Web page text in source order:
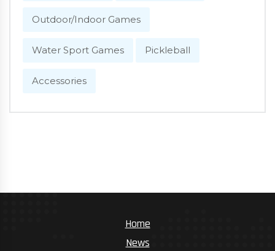
Outdoor/Indoor Games
Water Sport Games Pickleball
Accessories
Home
News